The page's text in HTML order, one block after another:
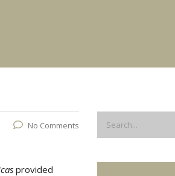
No Comments
provided